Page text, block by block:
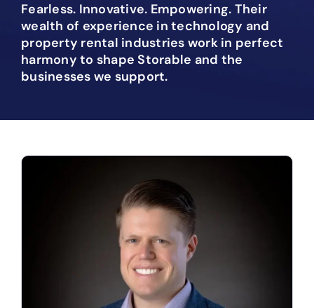
Fearless. Innovative. Empowering. Their
wealth of experience in technology and
property rental industries work in perfect
harmony to shape Storable and the
businesses we support.